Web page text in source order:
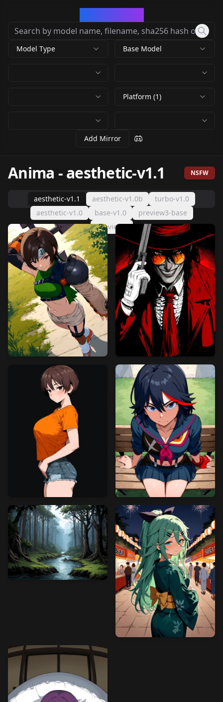
Model Type Base Model
Platform (1)
Add Mirror
Anima -aesthetic-v1.1 NSFW
aesthetic-v1.1 aesthetic-v1.0b
turbo-v1.0
aesthetic-v1.0
base-v1.0
preview3-base
preview2